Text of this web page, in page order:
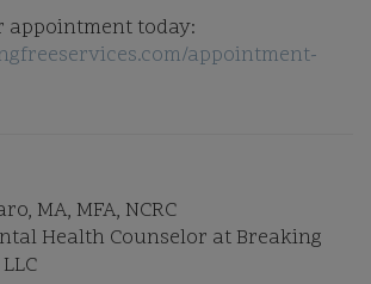
appointment today:
appointment-
MA, MFA, NCRC
Health Counselor at Breaking